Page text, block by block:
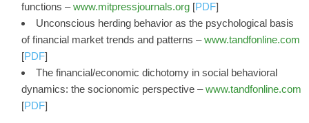
functions –www.mitpressjournals.org [PDF]
Unconscious herding behavior as the psychological basis
of financial market trends and patterns –www.tandfonline.com
[PDF]
The financial/economic dichotomy in social behavioral
dynamics: the socionomic perspective –www.tandfonline.com
[PDF]